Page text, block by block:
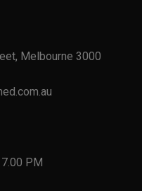
Melbourne 3000
PM